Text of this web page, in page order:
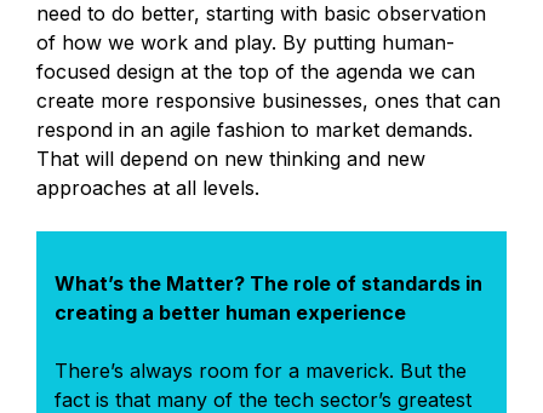
need to do better, starting with basic observation
of how we work and play. By putting human-
focused design at the top of the agenda we can
create more responsive businesses, ones that can
respond in an agile fashion to market demands.
That will depend on new thinking and new
approaches at all levels.
What’s the Matter? The role of standards in
creating a better human experience
There’s always room for a maverick. But the
fact is that many of the tech sector’s greatest